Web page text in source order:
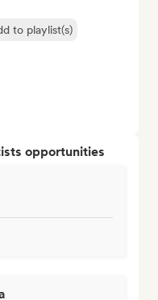
to playlist(s)
opportunities